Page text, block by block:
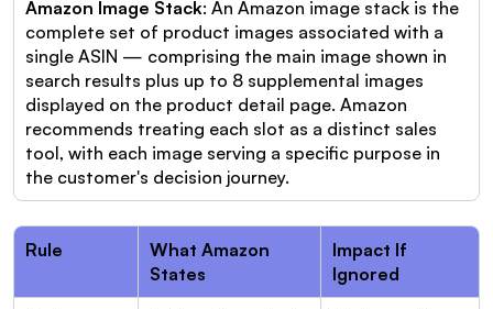
Amazon Image Stack: An Amazon image stack is the
complete set of product images associated with a
single ASIN — comprising the main image shown in
search results plus up to 8 supplemental images
displayed on the product detail page. Amazon
recommends treating each slot as a distinct sales
tool, with each image serving a specific purpose in
the customer's decision journey.
Rule
What Amazon
States
Impact If
Ignored